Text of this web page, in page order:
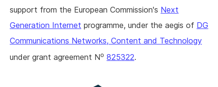
support from the European Commission's Next
Generation Internet programme, under the aegis of DG
Communications Networks, Content and Technology
under grant agreement No 825322.